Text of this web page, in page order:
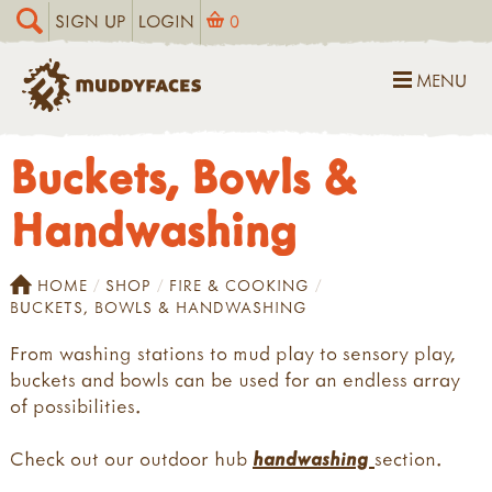
SIGN UP LOGIN 0
MENU
Buckets, Bowls &
Handwashing
HOME SHOP
FIRE & COOKING
BUCKETS, BOWLS & HANDWASHING
From washing stations to mud play to sensory play,
buckets and bowls can be used for an endless array
of possibilities.
Check out our outdoor hub handwashing section.